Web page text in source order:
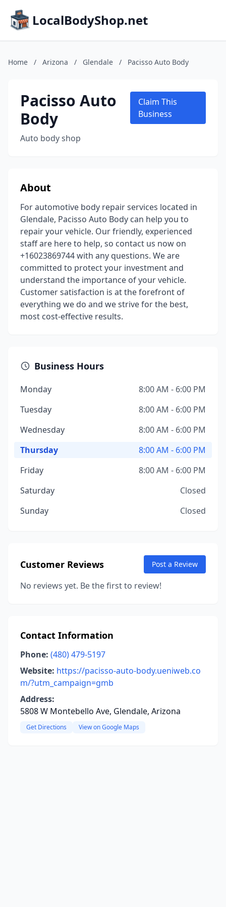
LocalBodyShop.net
Home / Arizona / Glendale / Pacisso Auto Body
Pacisso Auto
Body
Auto body shop
Claim This
Business
About
For automotive body repair services located in
Glendale, Pacisso Auto Body can help you to
repair your vehicle. Our friendly, experienced
staff are here to help, so contact us now on
+16023869744 with any questions. We are
committed to protect your investment and
understand the importance of your vehicle.
Customer satisfaction is at the forefront of
everything we do and we strive for the best,
most cost-effective results.
Business Hours
Monday
8:00 AM - 6:00 PM
Tuesday
8:00 AM - 6:00 PM
Wednesday
8:00 AM - 6:00 PM
Thursday
8:00 AM - 6:00 PM
Friday
8:00 AM - 6:00 PM
Saturday
Closed
Sunday
Closed
Customer Reviews Post a Review
No reviews yet. Be the first to review!
Contact Information
Phone: (480) 479-5197
Website: https://pacisso-auto-body.ueniweb.co
m/?utm_campaign=gmb
Address:
5808 W Montebello Ave, Glendale, Arizona
Get Directions View on Google Maps